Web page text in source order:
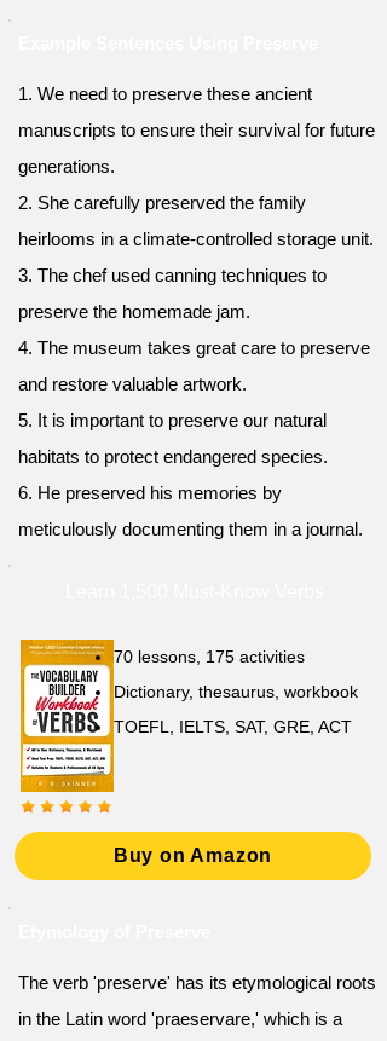
1. We need to preserve these ancient
manuscripts to ensure their survival for future
generations.
2. She carefully preserved the family
heirlooms in a climate-controlled storage unit.
3. The chef used canning techniques to
preserve the homemade jam.
4. The museum takes great care to preserve
and restore valuable artwork.
5. It is important to preserve our natural
habitats to protect endangered species.
6. He preserved his memories by
meticulously documenting them in a journal.
70 lessons, 175 activities
Dictionary, thesaurus, workbook
TOEFL, IELTS, SAT, GRE, ACT
Buy on Amazon
The verb 'preserve' has its etymological roots
in the Latin word 'praeservare,' which is a